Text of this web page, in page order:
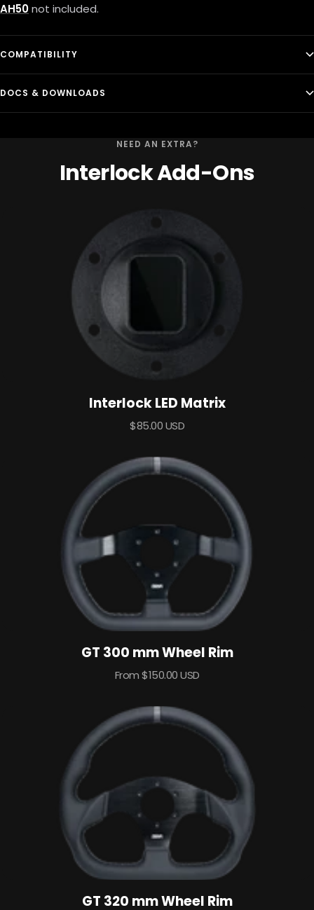
AH50not included.
COMPATIBILITY
DOCS & DOWNLOADS
NEED AN EXTRA?
Interlock Add-Ons
Interlock LED Matrix
Sale
$85.00 USD
GT 300 mm Wheel Rim
Sale
From $150.00 USD
GT 320 mm Wheel Rim